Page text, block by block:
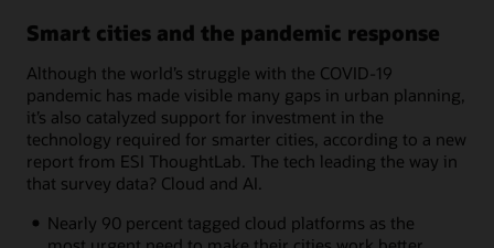
Smart cities and the pandemic response
Although the world’s struggle with the COVID-19
pandemic has made visible many gaps in urban planning,
it’s also catalyzed support for investment in the
technology required for smarter cities, according to a new
report from ESI ThoughtLab. The tech leading the way in
that survey data? Cloud and AI.
Nearly 90 percent tagged cloud platforms as the